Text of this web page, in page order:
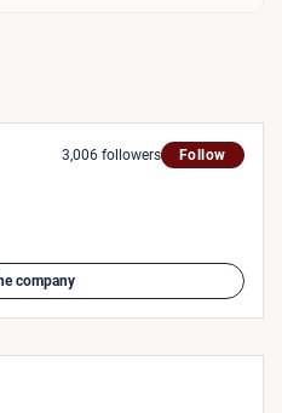
3,006 followers Follow
company